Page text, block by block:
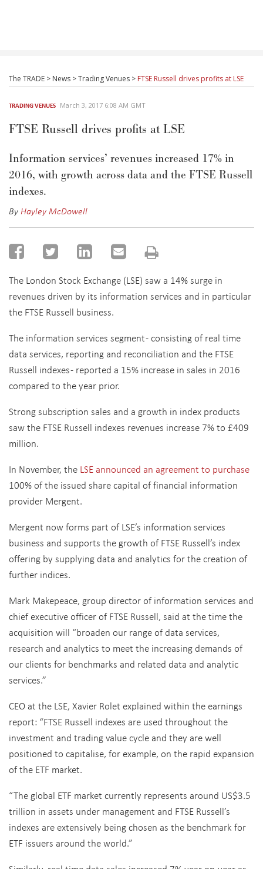
FTSE Russell drives profits at LSE
Information services’ revenues increased 17% in
2016, with growth across data and the FTSE Russell
indexes.
Hayley McDowell
The London Stock Exchange (LSE) saw a 14% surge in
revenues driven by its information services and in particular
the FTSE Russell business.
The information services segment - consisting of real time
data services, reporting and reconciliation and the FTSE
Russell indexes - reported a 15% increase in sales in 2016
compared to the year prior.
Strong subscription sales and a growth in index products
saw the FTSE Russell indexes revenues increase 7% to £409
million.
In November, the LSE announced an agreement to purchase
100% of the issued share capital of financial information
provider Mergent.
Mergent now forms part of LSE’s information services
business and supports the growth of FTSE Russell’s index
offering by supplying data and analytics for the creation of
further indices.
Mark Makepeace, group director of information services and
chief executive officer of FTSE Russell, said at the time the
acquisition will “broaden our range of data services,
research and analytics to meet the increasing demands of
our clients for benchmarks and related data and analytic
services.”
CEO at the LSE, Xavier Rolet explained within the earnings
report: “FTSE Russell indexes are used throughout the
investment and trading value cycle and they are well
positioned to capitalise, for example, on the rapid expansion
of the ETF market.
“The global ETF market currently represents around US$3.5
trillion in assets under management and FTSE Russell’s
indexes are extensively being chosen as the benchmark for
ETF issuers around the world.”
Similarly, real time data sales increased 7% year-on-year as